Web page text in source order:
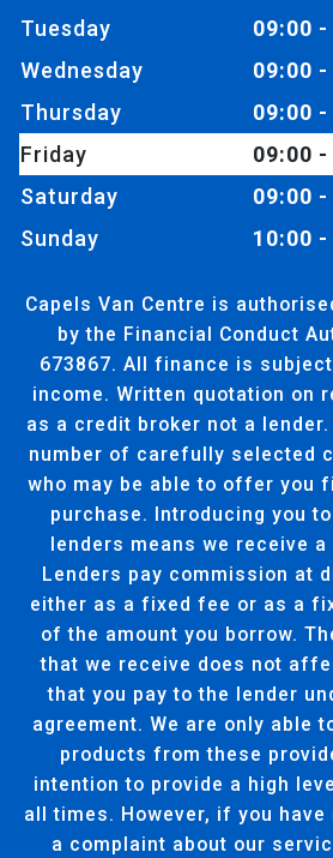
Tuesday
09:00 -
Wednesday
09:00 -
Thursday
09:00 -
Friday
09:00 -
Saturday
09:00 -
Sunday
10:00 -
Capels Van Centre is
by the Financial Conduct
673867. All finance is
income. Written quotation on
as a credit broker not a lender.
number of carefully selected
who may be able to offer you
purchase. Introducing you
lenders means we receive
Lenders pay commission at
either as a fixed fee or as a
of the amount you borrow.
that we receive does not
that you pay to the lender
agreement. We are only able
products from these
intention to provide a high
all times. However, if you have
a complaint about our